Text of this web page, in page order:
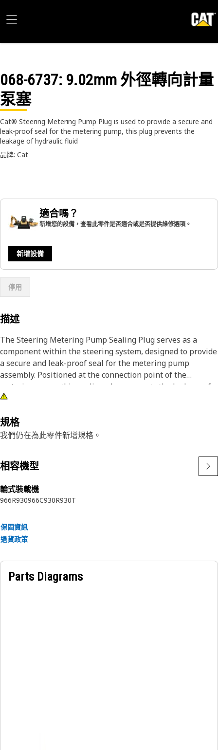
068-6737: 9.02mm 外徑轉向計量
泵塞
Cat® Steering Metering Pump Plug is used to provide a secure and
leak-proof seal for the metering pump, this plug prevents the
leakage of hydraulic fluid
品牌: Cat
適合嗎？
新增您的設備，查看此零件是否適合或是否提供維修選項。
新增設備
停用
描述
The Steering Metering Pump Sealing Plug serves as a
component within the steering system, designed to provide
a secure and leak-proof seal for the metering pump
assembly. Positioned at the connection point of the
metering pump, this sealing plug prevents the leakage of
hydraulic fluid, maintaining optimal system performance
helps prevent contamination, reduce wear on internal
components, and extend the lifespan of the steering
Attributes:
• Withstands vibrations and shocks.
• Resistant to wear and tear.
• Effective sealing capabilities.
• Secure and leak-proof connection.
Applications:
The Steering Metering Pump Plug is positioned at the
connection point of the metering pump, this sealing plug
規格
我們仍在為此零件新增規格。
相容機型
輪式裝載機
966R930966C930R930T
保固資訊
退貨政策
Parts Diagrams